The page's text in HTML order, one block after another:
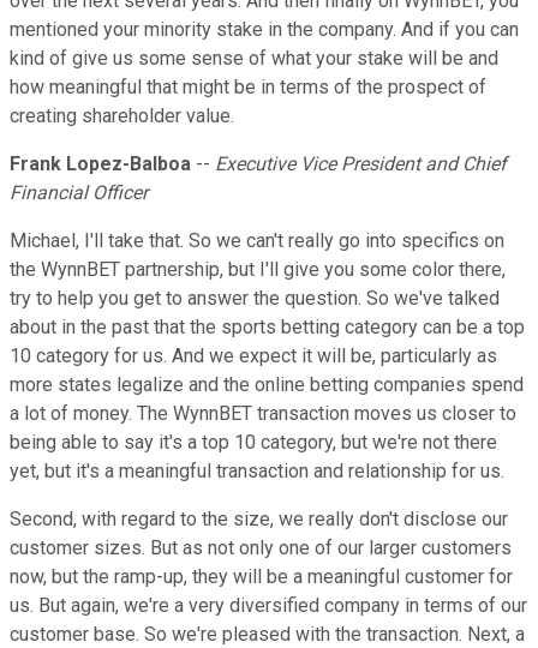
mentioned your minority stake in the company. And if you can
kind of give us some sense of what your stake will be and
how meaningful that might be in terms of the prospect of
creating shareholder value.
Frank Lopez-Balboa -- Executive Vice President and Chief
Financial Officer
Michael, I'll take that. So we can't really go into specifics on
the WynnBET partnership, but I'll give you some color there,
try to help you get to answer the question. So we've talked
about in the past that the sports betting category can be a top
10 category for us. And we expect it will be, particularly as
more states legalize and the online betting companies spend
a lot of money. The WynnBET transaction moves us closer to
being able to say it's a top 10 category, but we're not there
yet, but it's a meaningful transaction and relationship for us.
Second, with regard to the size, we really don't disclose our
customer sizes. But as not only one of our larger customers
now, but the ramp-up, they will be a meaningful customer for
us. But again, we're a very diversified company in terms of our
customer base. So we're pleased with the transaction. Next, a